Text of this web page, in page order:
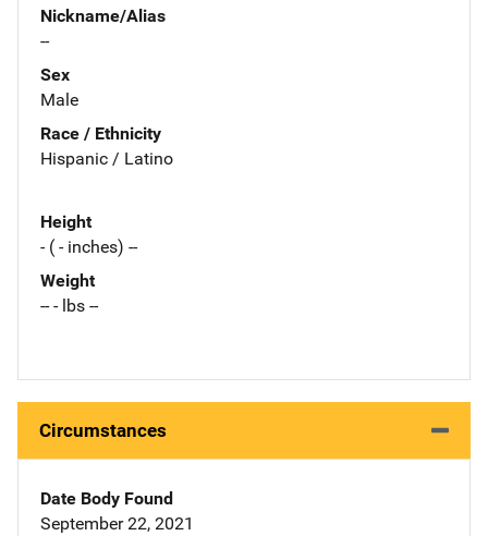
Nickname/Alias
--
Sex
Male
Race / Ethnicity
Hispanic / Latino
Height
- ( - inches) --
Weight
-- - lbs --
Circumstances
Date Body Found
September 22, 2021